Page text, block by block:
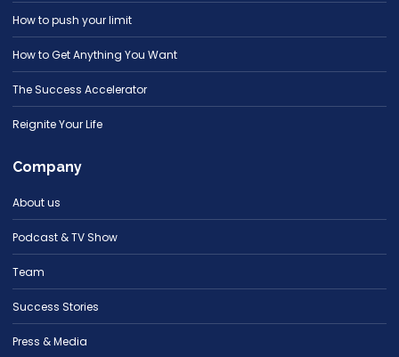
How to push your limit
How to Get Anything You Want
The Success Accelerator
Reignite Your Life
Company
About us
Podcast & TV Show
Team
Success Stories
Press & Media